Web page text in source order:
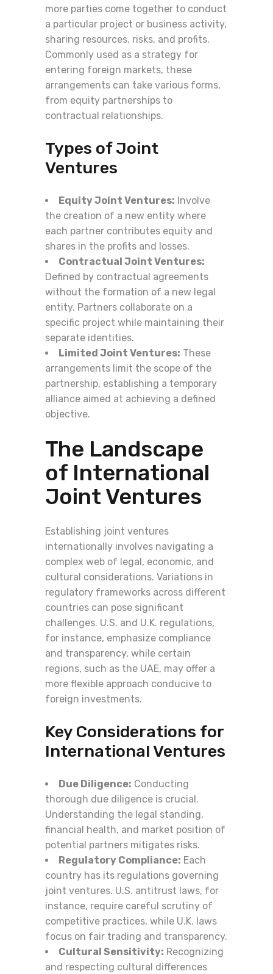
more parties come together to conduct
a particular project or business activity,
sharing resources, risks, and profits.
Commonly used as a strategy for
entering foreign markets, these
arrangements can take various forms,
from equity partnerships to
contractual relationships.
Types of Joint
Ventures
Equity Joint Ventures: Involve
the creation of a new entity where
each partner contributes equity and
shares in the profits and losses.
Contractual Joint Ventures:
Defined by contractual agreements
without the formation of a new legal
entity. Partners collaborate on a
specific project while maintaining their
separate identities.
Limited Joint Ventures: These
arrangements limit the scope of the
partnership, establishing a temporary
alliance aimed at achieving a defined
objective.
The Landscape
of International
Joint Ventures
Establishing joint ventures
internationally involves navigating a
complex web of legal, economic, and
cultural considerations. Variations in
regulatory frameworks across different
countries can pose significant
challenges. U.S. and U.K. regulations,
for instance, emphasize compliance
and transparency, while certain
regions, such as the UAE, may offer a
more flexible approach conducive to
foreign investments.
Key Considerations for
International Ventures
Due Diligence: Conducting
thorough due diligence is crucial.
Understanding the legal standing,
financial health, and market position of
potential partners mitigates risks.
Regulatory Compliance: Each
country has its regulations governing
joint ventures. U.S. antitrust laws, for
instance, require careful scrutiny of
competitive practices, while U.K. laws
focus on fair trading and transparency.
Cultural Sensitivity: Recognizing
and respecting cultural differences